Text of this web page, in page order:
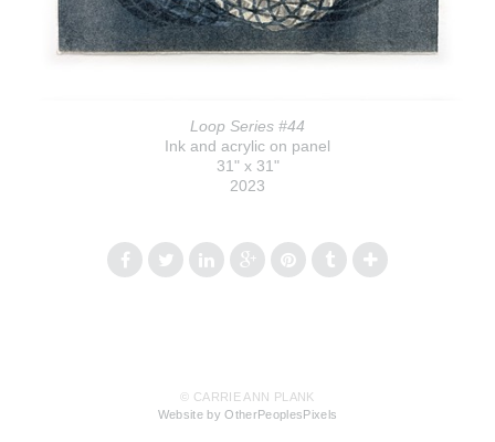
Loop Series #44
Ink and acrylic on panel
31" x 31"
2023
© CARRIE ANN PLANK
Website by OtherPeoplesPixels